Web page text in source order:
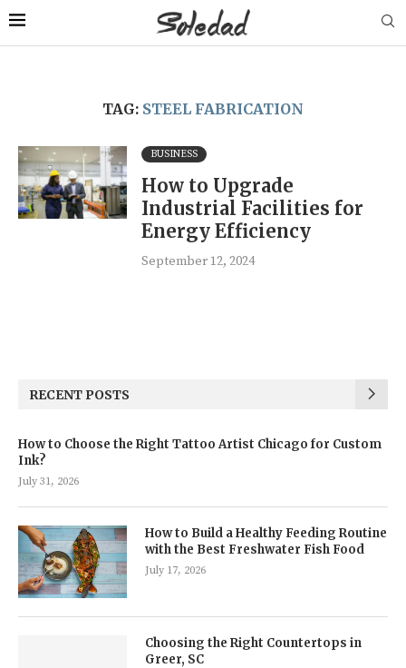
TAG: STEEL FABRICATION
BUSINESS
How to Upgrade
Industrial Facilities for
Energy Efficiency
September 12, 2024
RECENT POSTS
How to Choose the Right Tattoo Artist Chicago for Custom
Ink?
July 31, 2026
How to Build a Healthy Feeding Routine
with the Best Freshwater Fish Food
July 17, 2026
Choosing the Right Countertops in
Greer, SC